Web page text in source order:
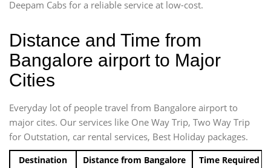
Deepam Cabs for a reliable service at low-cost.
Distance and Time from
Bangalore airport to Major
Cities
Everyday lot of people travel from Bangalore airport to
major cites. Our services like One Way Trip, Two Way Trip
for Outstation, car rental services, Best Holiday packages.
Destination Distance from Bangalore Time Required